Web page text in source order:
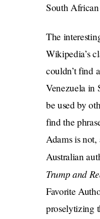
South
The
Wikipedia’s
couldn’t find
Venezuela in
be used by
find the
Adams is
Australian
Trump and
Favorite
proselytizing